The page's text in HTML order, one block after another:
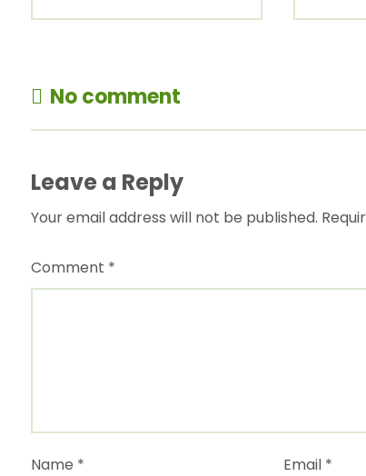
No comment
Leave a Reply
Your email address will not be published.
Comment *
Name * Email *